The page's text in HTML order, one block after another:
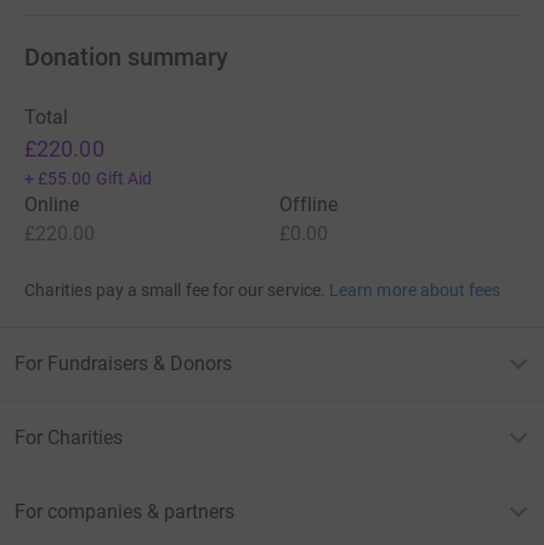
Donation summary
Total
£220.00
+ £55.00 Gift Aid
Online
£220.00
Offline
£0.00
Charities pay a small fee for our service. Learn more about fees
For Fundraisers & Donors
For Charities
For companies & partners